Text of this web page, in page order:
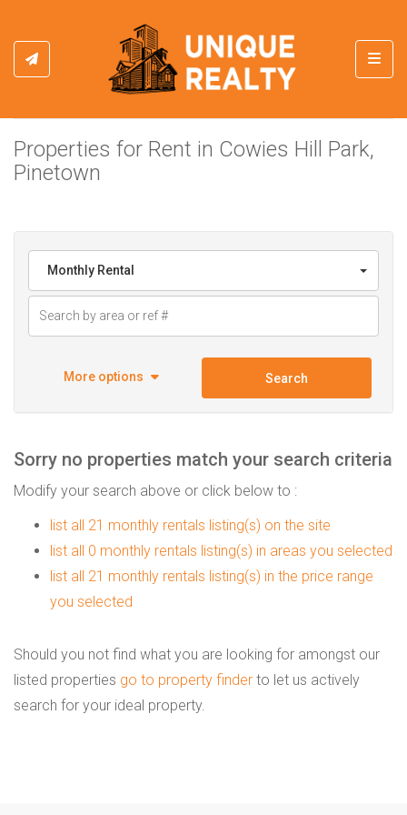
Properties for Rent in Cowies Hill Park,
Pinetown
Monthly Rental
More options Search
Sorry no properties match your search criteria
Modify your search above or click below to :
list all 21 monthly rentals listing(s) on the site
list all 0 monthly rentals listing(s) in areas you selected
list all 21 monthly rentals listing(s) in the price range
you selected
Should you not find what you are looking for amongst our
listed properties go to property finder to let us actively
search for your ideal property.